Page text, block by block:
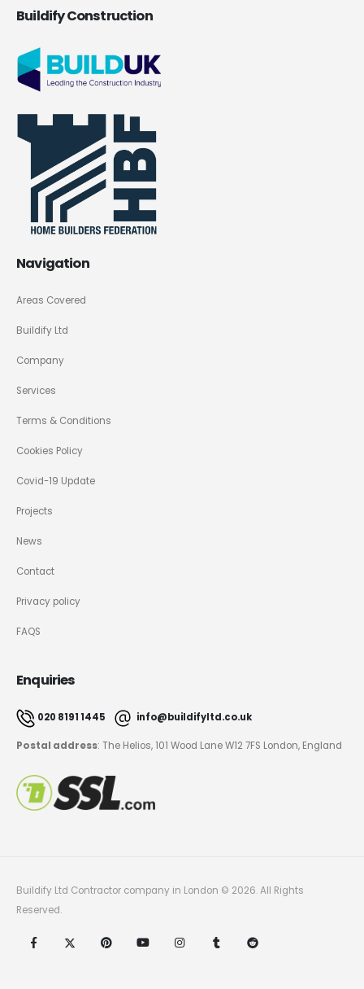
Buildify Construction
Navigation
Areas Covered
Buildify Ltd
Company
Services
Terms & Conditions
Cookies Policy
Covid-19 Update
Projects
News
Contact
Privacy policy
FAQS
Enquiries
020 8191 1445 info@buildifyltd.co.uk
Postal address: The Helios, 101 Wood Lane W12 7FS London, England
Buildify Ltd Contractor company in London © 2026. All Rights
Reserved.